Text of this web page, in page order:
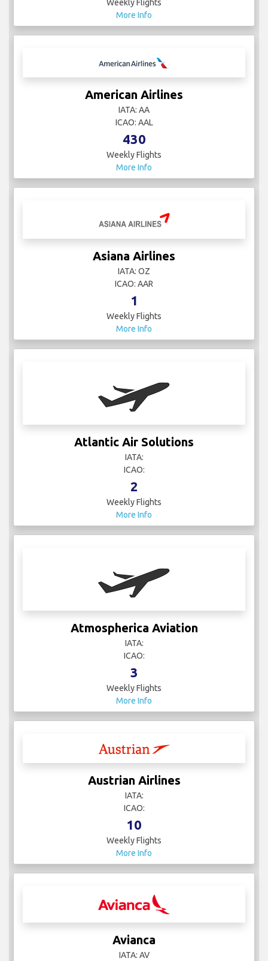
Weekly Flights
More Info
American Airlines
IATA: AA
ICAO: AAL
430
Weekly Flights
More Info
Asiana Airlines
IATA: OZ
ICAO: AAR
1
Weekly Flights
More Info
Atlantic Air Solutions
IATA:
ICAO:
2
Weekly Flights
More Info
Atmospherica Aviation
IATA:
ICAO:
3
Weekly Flights
More Info
Austrian Airlines
IATA:
ICAO:
10
Weekly Flights
More Info
Avianca
IATA: AV